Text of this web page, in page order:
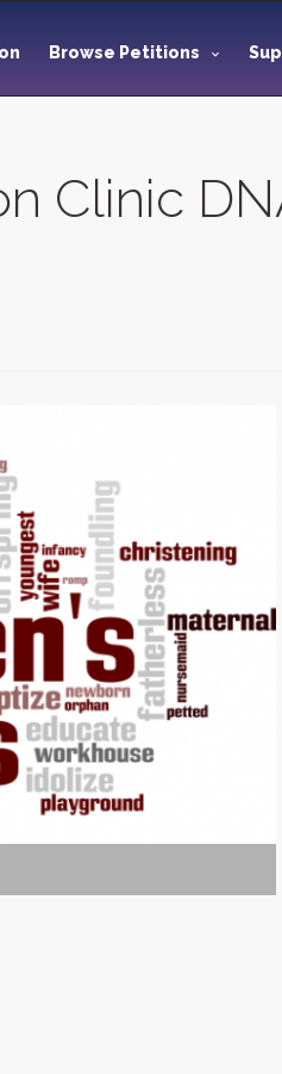
Browse Petitions
Clinic